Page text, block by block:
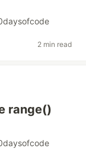
2 min read
range()